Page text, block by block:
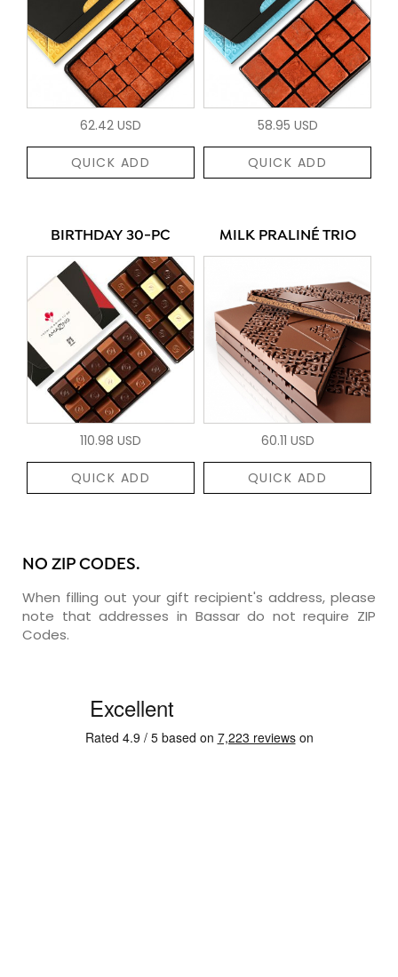
62.42 USD
QUICK ADD
58.95 USD
QUICK ADD
BIRTHDAY 30-PC
110.98 USD
QUICK ADD
MILK PRALINÉ TRIO
60.11 USD
QUICK ADD
NO ZIP CODES.
When filling out your gift recipient's address, please
note that addresses in Bassar do not require ZIP
Codes.